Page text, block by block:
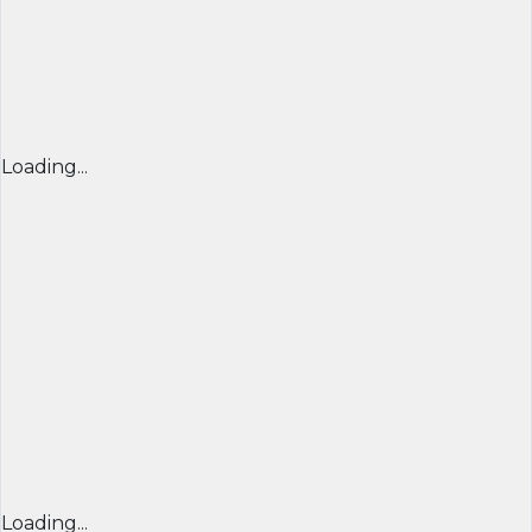
Loading...
Loading...